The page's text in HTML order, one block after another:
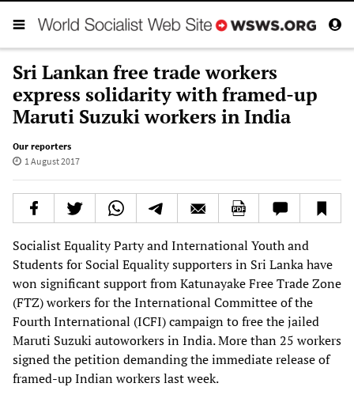
Sri Lankan free trade workers
express solidarity with framed-up
Maruti Suzuki workers in India
Our reporters
1 August 2017
Socialist Equality Party and International Youth and
Students for Social Equality supporters in Sri Lanka have
won significant support from Katunayake Free Trade Zone
(FTZ) workers for the International Committee of the
Fourth International (ICFI) campaign to free the jailed
Maruti Suzuki autoworkers in India. More than 25 workers
signed the petition demanding the immediate release of
framed-up Indian workers last week.